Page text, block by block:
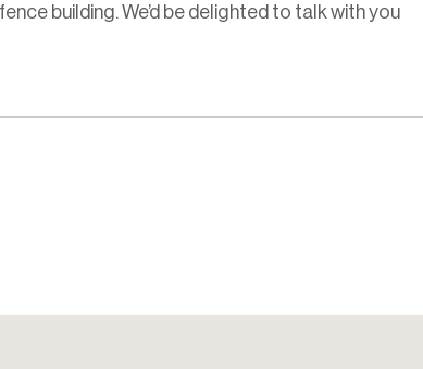
building. We’d be delighted to talk with you